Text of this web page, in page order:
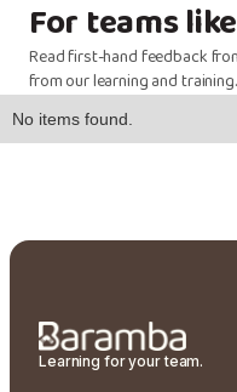
For teams
Read first-hand feedback
from our learning and training.
No items found.
Learning for your team.